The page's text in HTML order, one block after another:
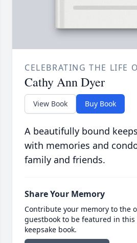
CELEBRATING THE LIFE
Cathy Ann Dyer
View Book Buy Book
A beautifully bound
with memories and
family and friends.
Share Your Memory
Contribute your memory to the
guestbook to be featured in
keepsake book.